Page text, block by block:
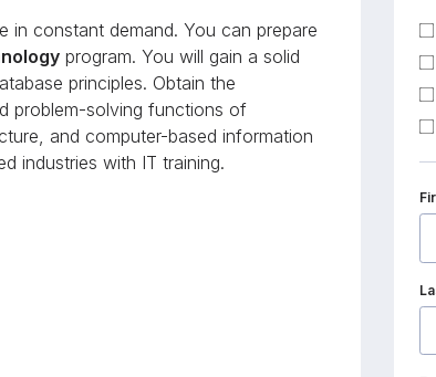
in constant demand. You can prepare
program. You will gain a solid
principles. Obtain the
problem-solving functions of
and computer-based information
industries with IT training.